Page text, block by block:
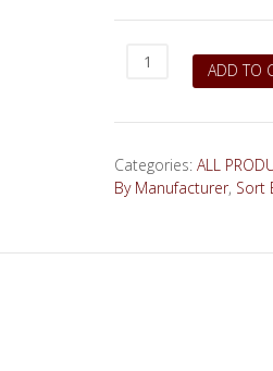
Allergy
Picolinate
60
capsules
ADD TO
Categories:ALL
By Manufacturer, Sort